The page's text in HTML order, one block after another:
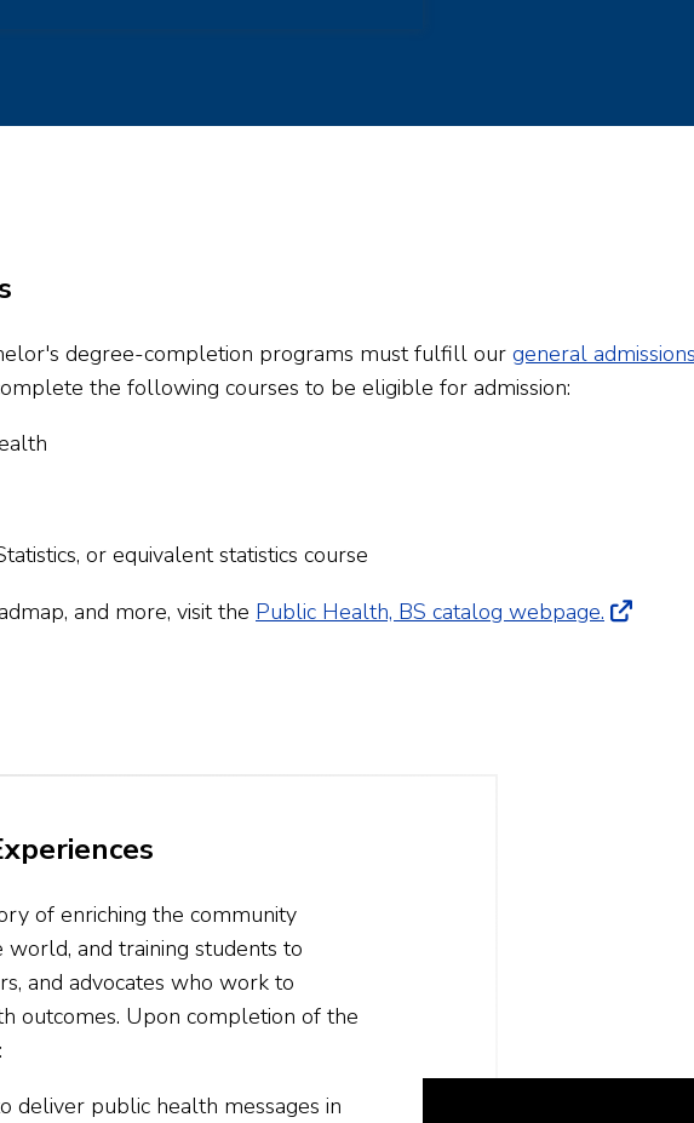
degree-completion programs must fulfill our general
the following courses to be eligible for admission:
or equivalent statistics course
and more, visit the Public Health, BS catalog webpage.
of enriching the community
and training students to
and advocates who work to
outcomes. Upon completion of the
deliver public health messages in